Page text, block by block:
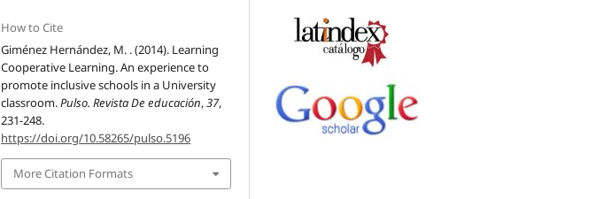
How to Cite
Giménez Hernández, M. . (2014). Learning
Cooperative Learning. An experience to
promote inclusive schools in a University
classroom.Pulso. Revista De educación,37,
231-248.
https://doi.org/10.58265/pulso.5196
More Citation Formats